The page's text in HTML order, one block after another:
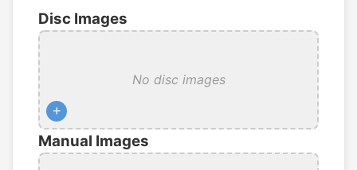
Disc Images
No disc images
+
Manual Images